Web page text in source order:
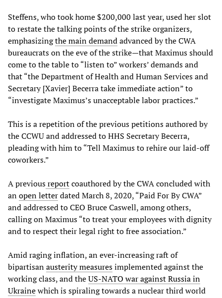
Steffens, who took home $200,000 last year, used her slot
to restate the talking points of the strike organizers,
emphasizingthe main demandadvanced by the CWA
bureaucrats on the eve of the strike—that Maximus should
come to the table to “listen to” workers’ demands and
that “the Department of Health and Human Services and
Secretary [Xavier] Becerra take immediate action” to
“investigate Maximus’s unacceptable labor practices.”
This is a repetition of the previous petitions authored by
the CCWU and addressed to HHS Secretary Becerra,
pleading with him to “Tell Maximus to rehire our laid-off
coworkers.”
A previousreportcoauthored by the CWA concluded with
anopen letterdated March 8, 2020, “Paid For By CWA”
and addressed to CEO Bruce Caswell, among others,
calling on Maximus “to treat your employees with dignity
and to respect their legal right to free association.”
Amid raging inflation, an ever-increasing raft of
bipartisanausterity measuresimplemented against the
working class, and theUS-NATO war against Russia in
Ukrainewhich is spiraling towards a nuclear third world